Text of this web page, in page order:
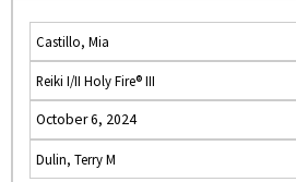
Castillo, Mia
Reiki I/II Holy Fire® III
October 6, 2024
Dulin, Terry M